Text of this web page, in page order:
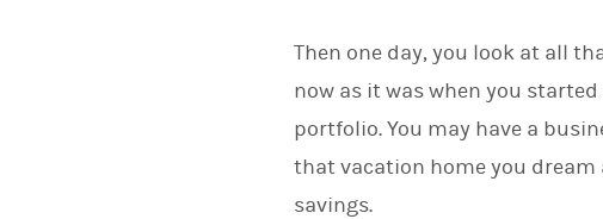
Then one day, you look at all
now as it was when you
portfolio. You may have a
that vacation home you
savings.